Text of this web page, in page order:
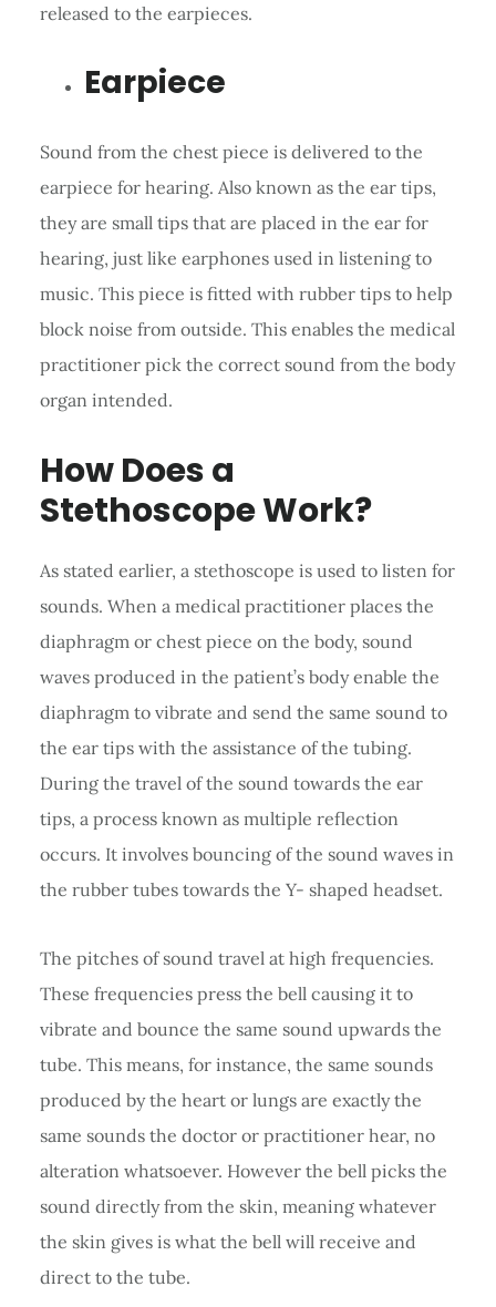
released to the earpieces.
Earpiece
Sound from the chest piece is delivered to the
earpiece for hearing. Also known as the ear tips,
they are small tips that are placed in the ear for
hearing, just like earphones used in listening to
music. This piece is fitted with rubber tips to help
block noise from outside. This enables the medical
practitioner pick the correct sound from the body
organ intended.
How Does a
Stethoscope Work?
As stated earlier, a stethoscope is used to listen for
sounds. When a medical practitioner places the
diaphragm or chest piece on the body, sound
waves produced in the patient’s body enable the
diaphragm to vibrate and send the same sound to
the ear tips with the assistance of the tubing.
During the travel of the sound towards the ear
tips, a process known as multiple reflection
occurs. It involves bouncing of the sound waves in
the rubber tubes towards the Y- shaped headset.
The pitches of sound travel at high frequencies.
These frequencies press the bell causing it to
vibrate and bounce the same sound upwards the
tube. This means, for instance, the same sounds
produced by the heart or lungs are exactly the
same sounds the doctor or practitioner hear, no
alteration whatsoever. However the bell picks the
sound directly from the skin, meaning whatever
the skin gives is what the bell will receive and
direct to the tube.